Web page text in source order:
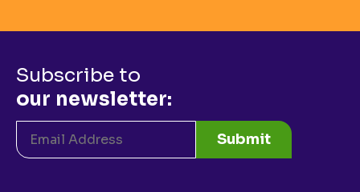
Subscribe to
our newsletter:
Submit